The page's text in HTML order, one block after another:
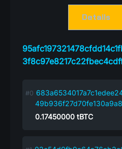
Details
0.17450000 tBTC